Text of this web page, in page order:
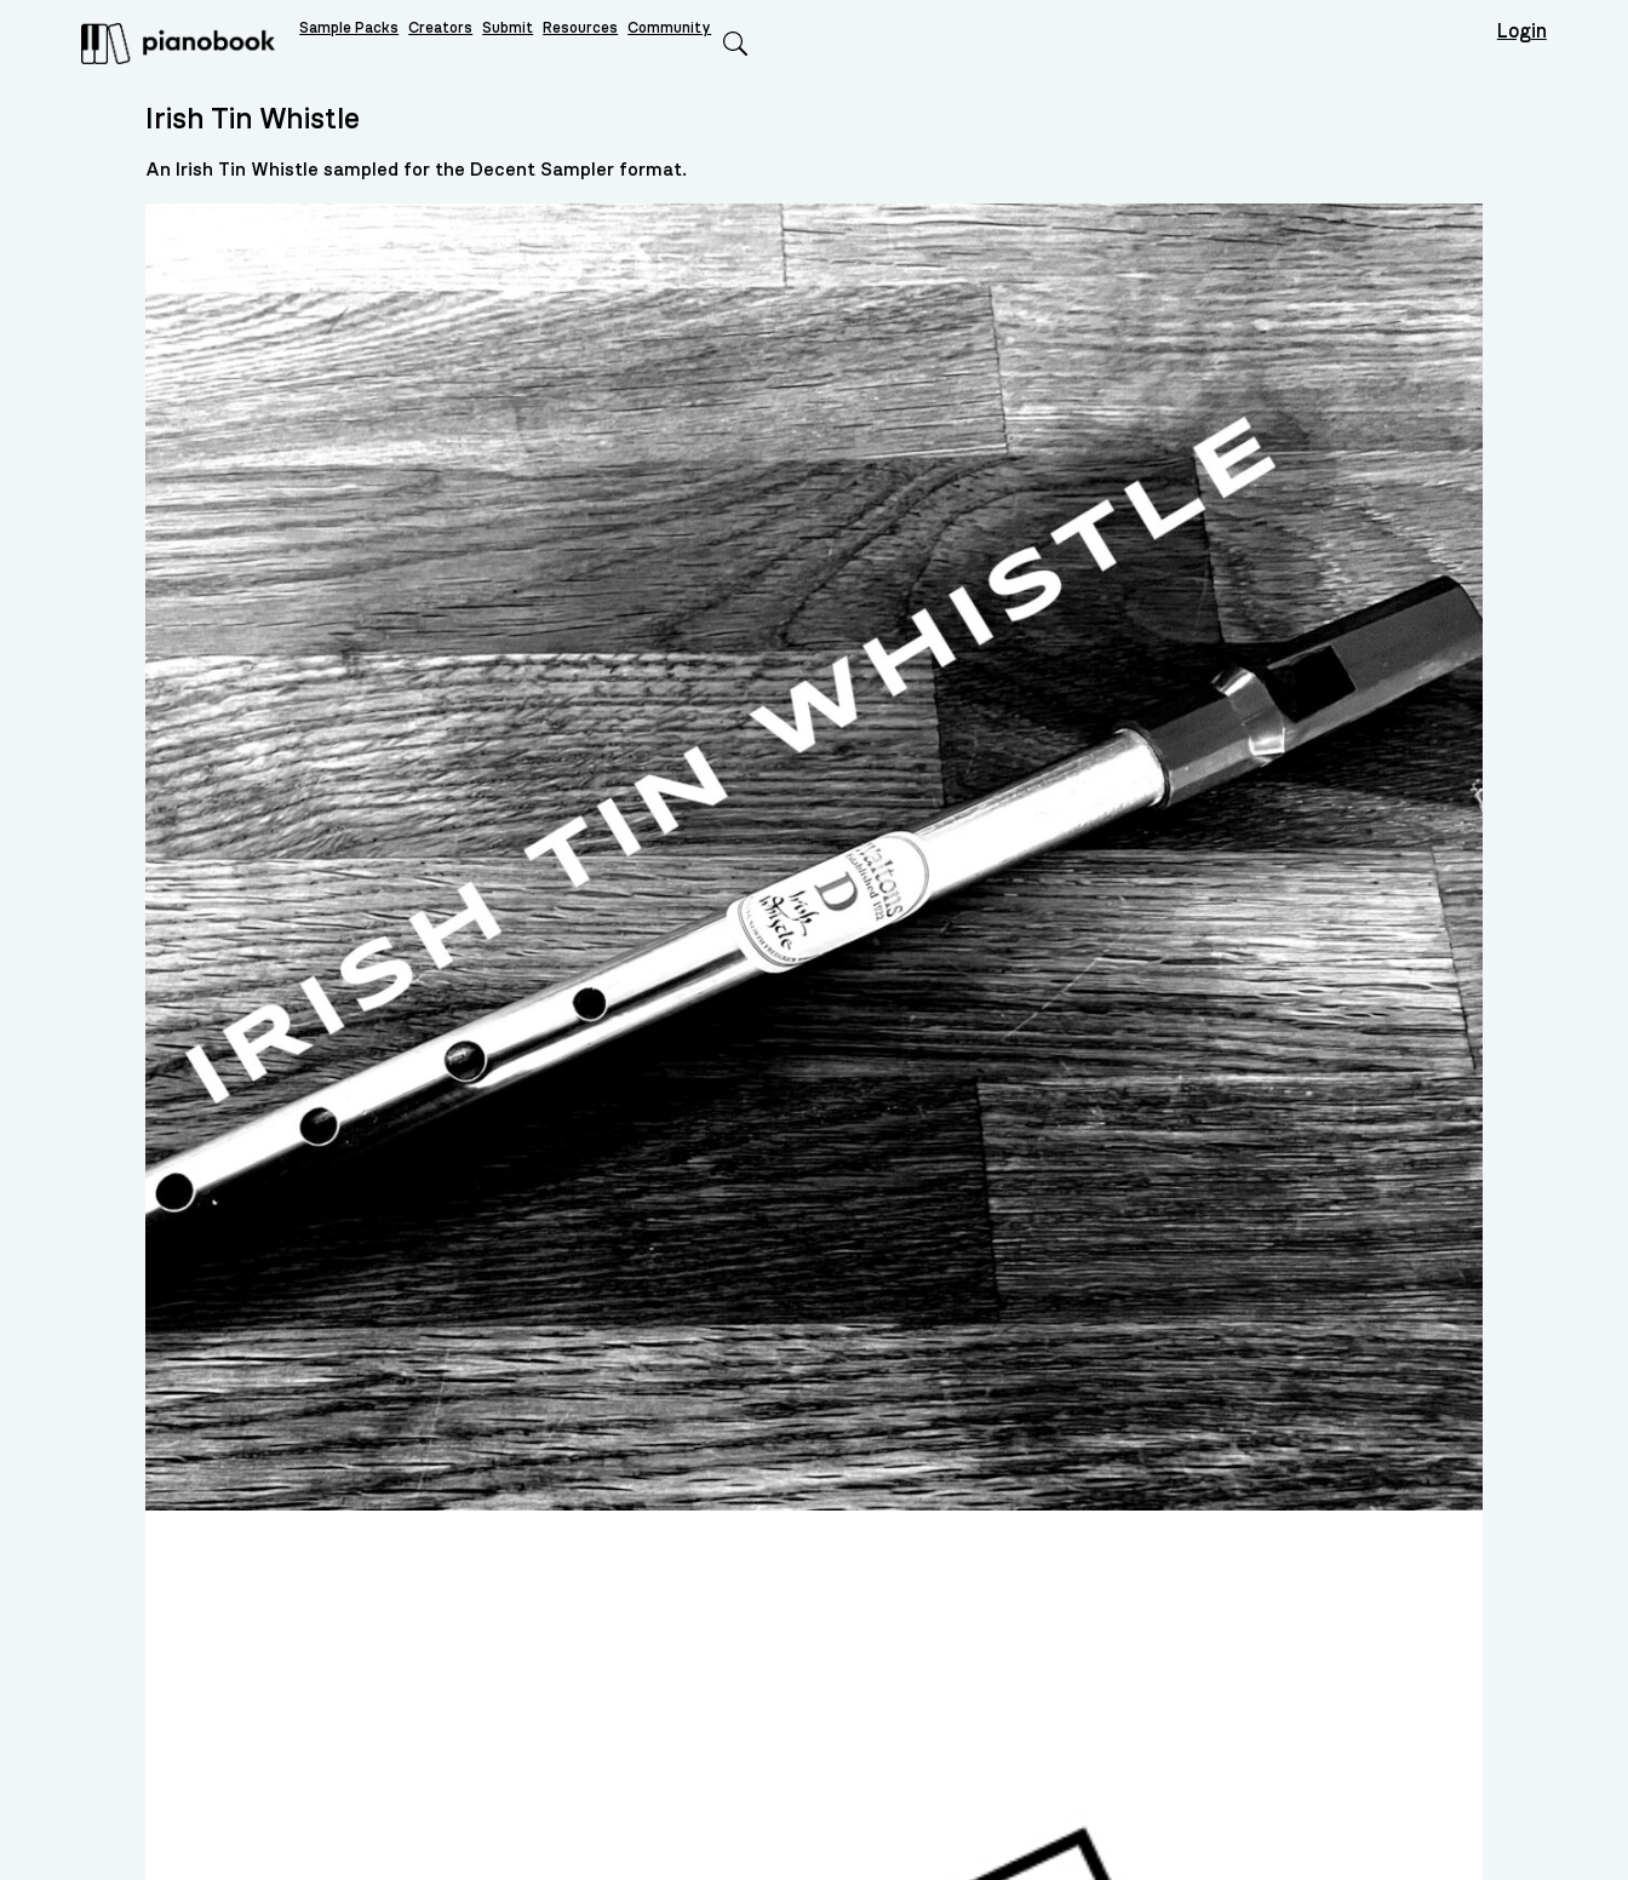
Sample Packs Creators Submit Resources Community Login
Irish Tin Whistle
An Irish Tin Whistle sampled for the Decent Sampler format.